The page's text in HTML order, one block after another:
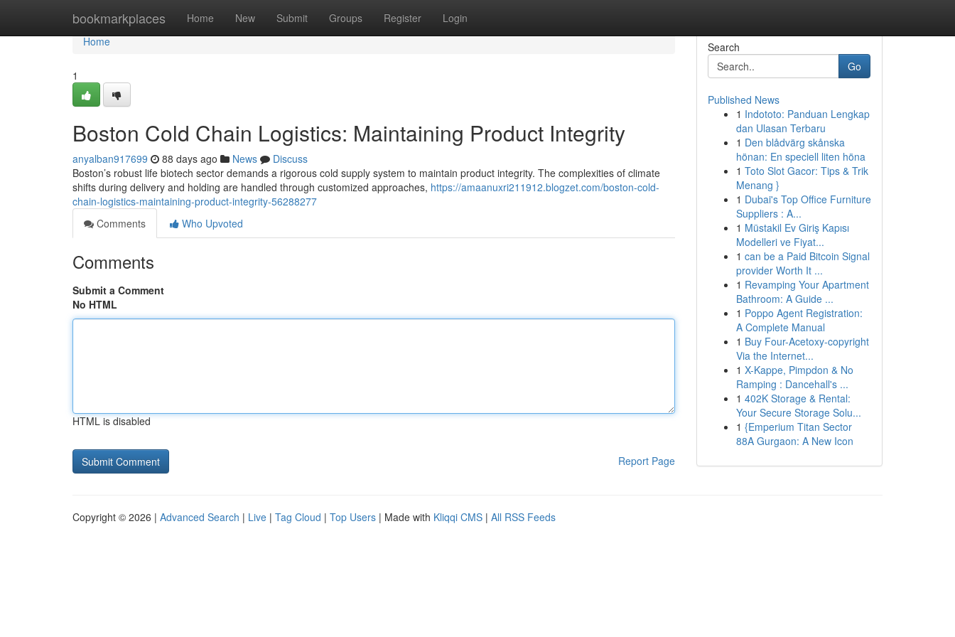
bookmarkplaces Home New Submit Groups Register Login
Home
Home
1
Boston Cold Chain Logistics: Maintaining Product Integrity
anyalban917699 88 days ago News
Discuss
Boston’s robust life biotech sector demands a rigorous cold supply system to maintain product integrity. The complexities of climate
shifts during delivery and holding are handled through customized approaches, https://amaanuxri211912.blogzet.com/boston-cold-
chain-logistics-maintaining-product-integrity-56288277
Comments
Who Upvoted
Comments
Submit a Comment
No HTML
HTML is disabled
Report Page
Search
Go
Published News
1 Indototo: Panduan Lengkap
dan Ulasan Terbaru
1 Den blådvärg skånska
hönan: En speciell liten höna
1 Toto Slot Gacor: Tips & Trik
Menang }
1 Dubai's Top Office Furniture
Suppliers : A...
1 Müstakil Ev Giriş Kapısı
Modelleri ve Fiyat...
1 can be a Paid Bitcoin Signal
provider Worth It ...
1 Revamping Your Apartment
Bathroom: A Guide ...
1 Poppo Agent Registration:
A Complete Manual
1 Buy Four-Acetoxy-copyright
Via the Internet...
1 X-Kappe, Pimpdon & No
Ramping : Dancehall's ...
1 402K Storage & Rental:
Your Secure Storage Solu...
1 {Emperium Titan Sector
88A Gurgaon: A New Icon
Copyright © 2026 | Advanced Search | Live | Tag Cloud | Top Users | Made with Kliqqi CMS | All RSS Feeds